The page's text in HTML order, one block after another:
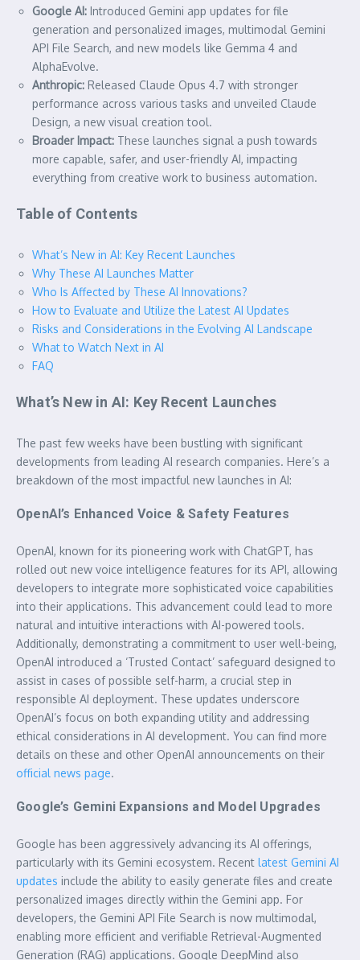
Google AI: Introduced Gemini app updates for file
generation and personalized images, multimodal Gemini
API File Search, and new models like Gemma 4 and
AlphaEvolve.
Anthropic: Released Claude Opus 4.7 with stronger
performance across various tasks and unveiled Claude
Design, a new visual creation tool.
Broader Impact: These launches signal a push towards
more capable, safer, and user-friendly AI, impacting
everything from creative work to business automation.
Table of Contents
What’s New in AI: Key Recent Launches
Why These AI Launches Matter
Who Is Affected by These AI Innovations?
How to Evaluate and Utilize the Latest AI Updates
Risks and Considerations in the Evolving AI Landscape
What to Watch Next in AI
FAQ
What’s New in AI: Key Recent Launches
The past few weeks have been bustling with significant
developments from leading AI research companies. Here’s a
breakdown of the most impactful new launches in AI:
OpenAI’s Enhanced Voice & Safety Features
OpenAI, known for its pioneering work with ChatGPT, has
rolled out new voice intelligence features for its API, allowing
developers to integrate more sophisticated voice capabilities
into their applications. This advancement could lead to more
natural and intuitive interactions with AI-powered tools.
Additionally, demonstrating a commitment to user well-being,
OpenAI introduced a ‘Trusted Contact’ safeguard designed to
assist in cases of possible self-harm, a crucial step in
responsible AI deployment. These updates underscore
OpenAI’s focus on both expanding utility and addressing
ethical considerations in AI development. You can find more
details on these and other OpenAI announcements on their
official news page.
Google’s Gemini Expansions and Model Upgrades
Google has been aggressively advancing its AI offerings,
particularly with its Gemini ecosystem. Recent latest Gemini AI
updates include the ability to easily generate files and create
personalized images directly within the Gemini app. For
developers, the Gemini API File Search is now multimodal,
enabling more efficient and verifiable Retrieval-Augmented
Generation (RAG) applications. Google DeepMind also